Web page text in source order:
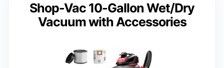
Shop-Vac 10-Gallon Wet/Dry
Vacuum with Accessories